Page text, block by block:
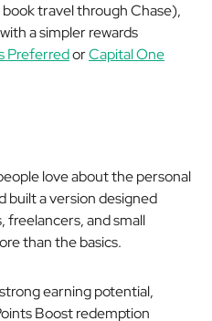
travel through Chase),
a simpler rewards
PreferredorCapital One
love about the personal
built a version designed
and small
than the basics.
earning potential,
Boost redemption